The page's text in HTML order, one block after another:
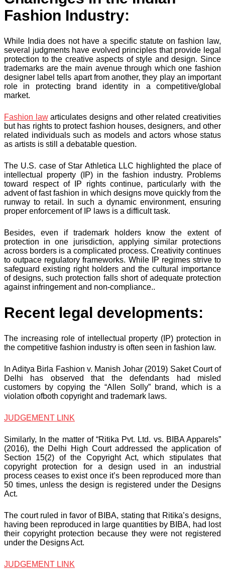
Fashion Industry:
While India does not have a specific statute on fashion law,
several judgments have evolved principles that provide legal
protection to the creative aspects of style and design. Since
trademarks are the main avenue through which one fashion
designer label tells apart from another, they play an important
role in protecting brand identity in a competitive/global
market.
Fashion lawarticulates designs and other related creativities
but has rights to protect fashion houses, designers, and other
related individuals such as models and actors whose status
as artists is still a debatable question.
The U.S. case of Star Athletica LLC highlighted the place of
intellectual property (IP) in the fashion industry. Problems
toward respect of IP rights continue, particularly with the
advent of fast fashion in which designs move quickly from the
runway to retail. In such a dynamic environment, ensuring
proper enforcement of IP laws is a difficult task.
Besides, even if trademark holders know the extent of
protection in one jurisdiction, applying similar protections
across borders is a complicated process. Creativity continues
to outpace regulatory frameworks. While IP regimes strive to
safeguard existing right holders and the cultural importance
of designs, such protection falls short of adequate protection
against infringement and non-compliance..
Recent legal developments:
The increasing role of intellectual property (IP) protection in
the competitive fashion industry is often seen in fashion law.
In Aditya Birla Fashion v. Manish Johar (2019) Saket Court of
Delhi has observed that the defendants had misled
customers by copying the “Allen Solly” brand, which is a
violation ofboth copyright and trademark laws.
JUDGEMENT LINK
Similarly, In the matter of “Ritika Pvt. Ltd. vs. BIBA Apparels”
(2016), the Delhi High Court addressed the application of
Section 15(2) of the Copyright Act, which stipulates that
copyright protection for a design used in an industrial
process ceases to exist once it’s been reproduced more than
50 times, unless the design is registered under the Designs
Act.
The court ruled in favor of BIBA, stating that Ritika’s designs,
having been reproduced in large quantities by BIBA, had lost
their copyright protection because they were not registered
under the Designs Act.
JUDGEMENT LINK